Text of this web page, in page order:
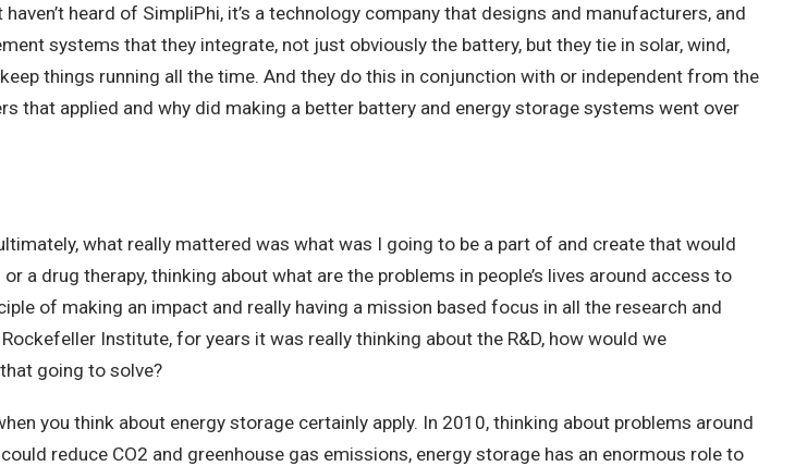
heard of SimpliPhi, it’s a technology company that designs and manufacturers, and
systems that they integrate, not just obviously the battery, but they tie in solar, wind,
things running all the time. And they do this in conjunction with or independent from the
that applied and why did making a better battery and energy storage systems went over
what really mattered was what was I going to be a part of and create that would
a drug therapy, thinking about what are the problems in people’s lives around access to
of making an impact and really having a mission based focus in all the research and
Institute, for years it was really thinking about the R&D, how would we
going to solve?
think about energy storage certainly apply. In 2010, thinking about problems around
reduce CO2 and greenhouse gas emissions, energy storage has an enormous role to